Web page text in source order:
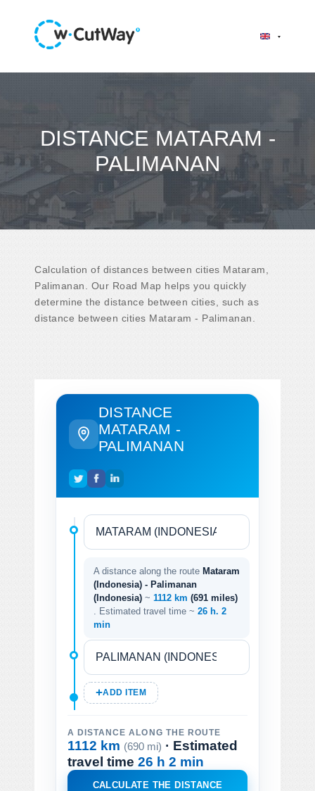
DISTANCE MATARAM -
PALIMANAN
Calculation of distances between cities Mataram,
Palimanan. Our Road Map helps you quickly
determine the distance between cities, such as
distance between cities Mataram - Palimanan.
DISTANCE
MATARAM -
PALIMANAN
A distance along the route Mataram
(Indonesia) - Palimanan
(Indonesia) ~ 1112 km (691 miles)
. Estimated travel time ~ 26 h. 2
min
ADD ITEM
A DISTANCE ALONG THE ROUTE
1112 km (690 mi) · Estimated
travel time 26 h 2 min
CALCULATE THE DISTANCE